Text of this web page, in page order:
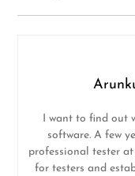
I want to find out
software. A few
professional tester
for testers and